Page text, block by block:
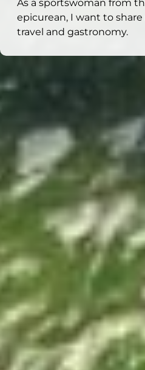
epicurean, I want to
travel and gastronomy.